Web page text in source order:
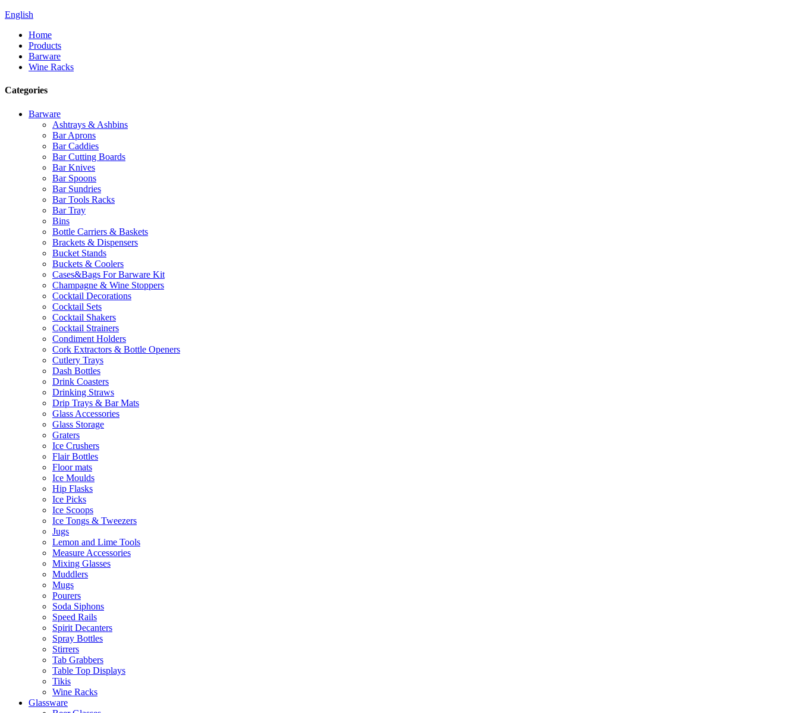
English
Home
Products
Barware
Wine Racks
Categories
Barware
Ashtrays & Ashbins
Bar Aprons
Bar Caddies
Bar Cutting Boards
Bar Knives
Bar Spoons
Bar Sundries
Bar Tools Racks
Bar Tray
Bins
Bottle Carriers & Baskets
Brackets & Dispensers
Bucket Stands
Buckets & Coolers
Cases&Bags For Barware Kit
Champagne & Wine Stoppers
Cocktail Decorations
Cocktail Sets
Cocktail Shakers
Cocktail Strainers
Condiment Holders
Cork Extractors & Bottle Openers
Cutlery Trays
Dash Bottles
Drink Coasters
Drinking Straws
Drip Trays & Bar Mats
Glass Accessories
Glass Storage
Graters
Ice Crushers
Flair Bottles
Floor mats
Ice Moulds
Hip Flasks
Ice Picks
Ice Scoops
Ice Tongs & Tweezers
Jugs
Lemon and Lime Tools
Measure Accessories
Mixing Glasses
Muddlers
Mugs
Pourers
Soda Siphons
Speed Rails
Spirit Decanters
Spray Bottles
Stirrers
Tab Grabbers
Table Top Displays
Tikis
Wine Racks
Glassware